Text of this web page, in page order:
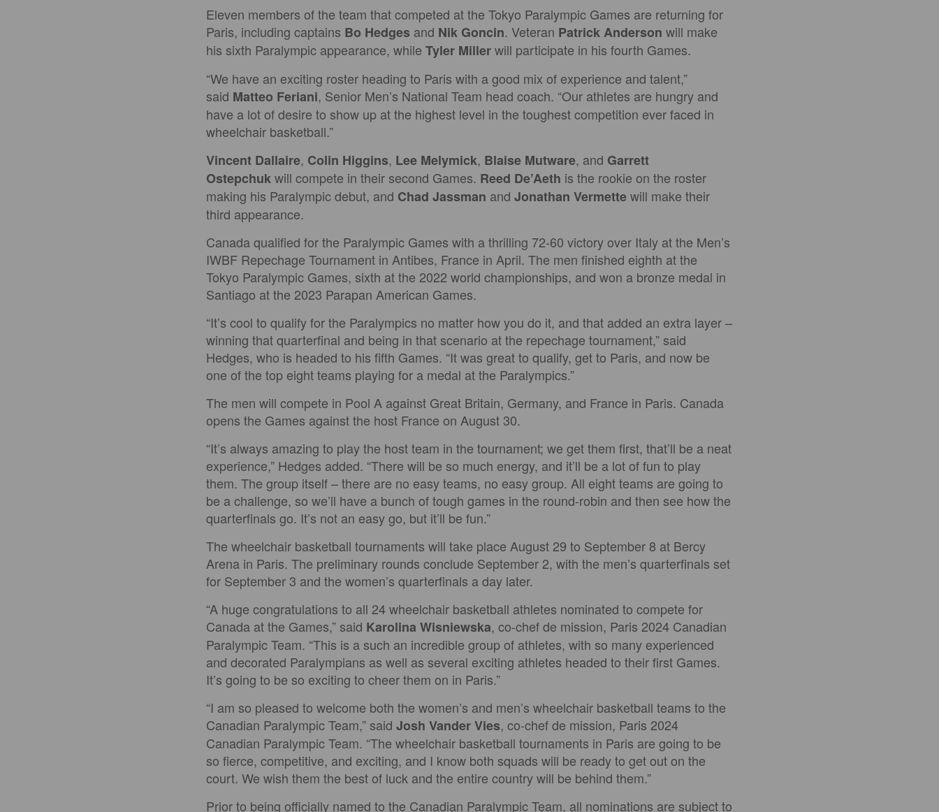
Eleven members of the team that competed at the Tokyo Paralympic Games are returning for
Paris, including captains Bo Hedges and Nik Goncin. Veteran Patrick Anderson will make
his sixth Paralympic appearance, whileTyler Millerwill participate in his fourth Games.
“We have an exciting roster heading to Paris with a good mix of experience and talent,”
said Matteo Feriani, Senior Men’s National Team head coach. “Our athletes are hungry and
have a lot of desire to show up at the highest level in the toughest competition ever faced in
wheelchair basketball.”
Vincent Dallaire, Colin Higgins, Lee Melymick, Blaise Mutware, and Garrett
Ostepchukwill compete in their second Games. Reed De’Aeth is the rookie on the roster
making his Paralympic debut, and Chad Jassman andJonathan Vermettewill make their
third appearance.
Canada qualified for the Paralympic Games with a thrilling 72-60 victory over Italy at the Men’s
IWBF Repechage Tournament in Antibes, France in April. The men finished eighth at the
Tokyo Paralympic Games, sixth at the 2022 world championships, and won a bronze medal in
Santiago at the 2023 Parapan American Games.
“It’s cool to qualify for the Paralympics no matter how you do it, and that added an extra layer –
winning that quarterfinal and being in that scenario at the repechage tournament,” said
Hedges, who is headed to his fifth Games. “It was great to qualify, get to Paris, and now be
one of the top eight teams playing for a medal at the Paralympics.”
The men will compete in Pool A against Great Britain, Germany, and France in Paris. Canada
opens the Games against the host France on August 30.
“It’s always amazing to play the host team in the tournament; we get them first, that’ll be a neat
experience,” Hedges added. “There will be so much energy, and it’ll be a lot of fun to play
them. The group itself – there are no easy teams, no easy group. All eight teams are going to
be a challenge, so we’ll have a bunch of tough games in the round-robin and then see how the
quarterfinals go. It’s not an easy go, but it’ll be fun.”
The wheelchair basketball tournaments will take place August 29 to September 8 at Bercy
Arena in Paris. The preliminary rounds conclude September 2, with the men’s quarterfinals set
for September 3 and the women’s quarterfinals a day later.
“A huge congratulations to all 24 wheelchair basketball athletes nominated to compete for
Canada at the Games,” said Karolina Wisniewska, co-chef de mission, Paris 2024 Canadian
Paralympic Team. “This is a such an incredible group of athletes, with so many experienced
and decorated Paralympians as well as several exciting athletes headed to their first Games.
It’s going to be so exciting to cheer them on in Paris.”
“I am so pleased to welcome both the women’s and men’s wheelchair basketball teams to the
Canadian Paralympic Team,” saidJosh Vander Vies, co-chef de mission, Paris 2024
Canadian Paralympic Team. “The wheelchair basketball tournaments in Paris are going to be
so fierce, competitive, and exciting, and I know both squads will be ready to get out on the
court. We wish them the best of luck and the entire country will be behind them.”
Prior to being officially named to the Canadian Paralympic Team, all nominations are subject to